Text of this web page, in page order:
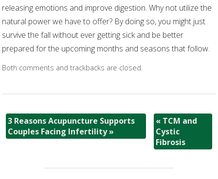
releasing emotions and improve digestion. Why not utilize the
natural power we have to offer? By doing so, you might just
survive the fall without ever getting sick and be better
prepared for the upcoming months and seasons that follow.
Both comments and trackbacks are closed.
3 Reasons Acupuncture Supports
Couples Facing Infertility»
«TCM and
Cystic
Fibrosis